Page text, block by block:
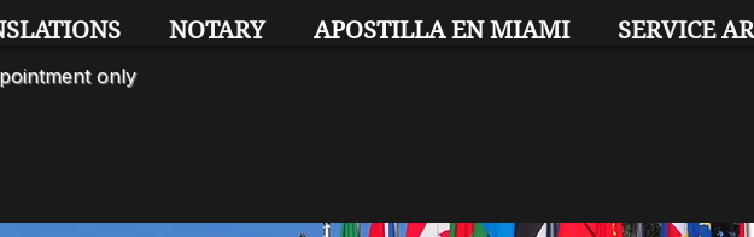
NOTARY APOSTILLA EN MIAMI SERVICE
only